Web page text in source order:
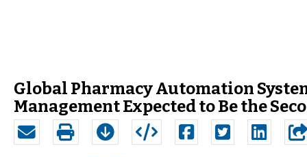
Global Pharmacy Automation
Management Expected to Be the